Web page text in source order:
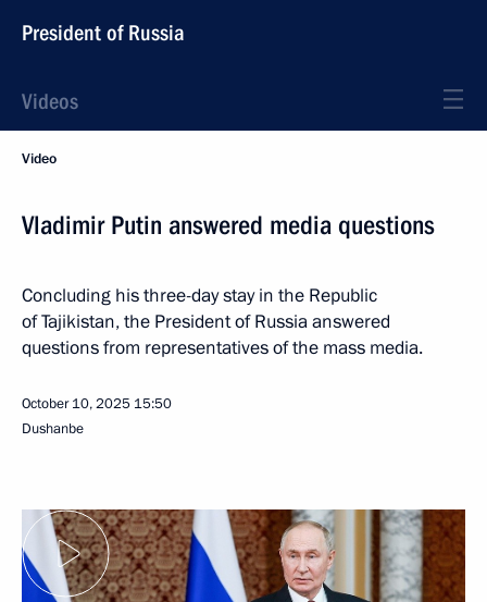
President of Russia
Videos
Video
Vladimir Putin answered media questions
Concluding his three-day stay in the Republic
of Tajikistan, the President of Russia answered
questions from representatives of the mass media.
October 10, 2025 15:50
Dushanbe